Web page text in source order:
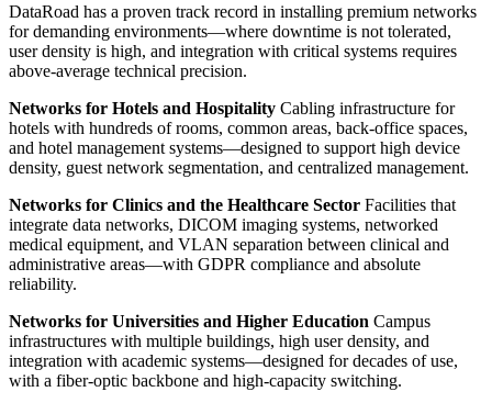
DataRoad has a proven track record in installing premium networks
for demanding environments—where downtime is not tolerated,
user density is high, and integration with critical systems requires
above-average technical precision.
Networks for Hotels and Hospitality Cabling infrastructure for
hotels with hundreds of rooms, common areas, back-office spaces,
and hotel management systems—designed to support high device
density, guest network segmentation, and centralized management.
Networks for Clinics and the Healthcare Sector Facilities that
integrate data networks, DICOM imaging systems, networked
medical equipment, and VLAN separation between clinical and
administrative areas—with GDPR compliance and absolute
reliability.
Networks for Universities and Higher Education Campus
infrastructures with multiple buildings, high user density, and
integration with academic systems—designed for decades of use,
with a fiber-optic backbone and high-capacity switching.